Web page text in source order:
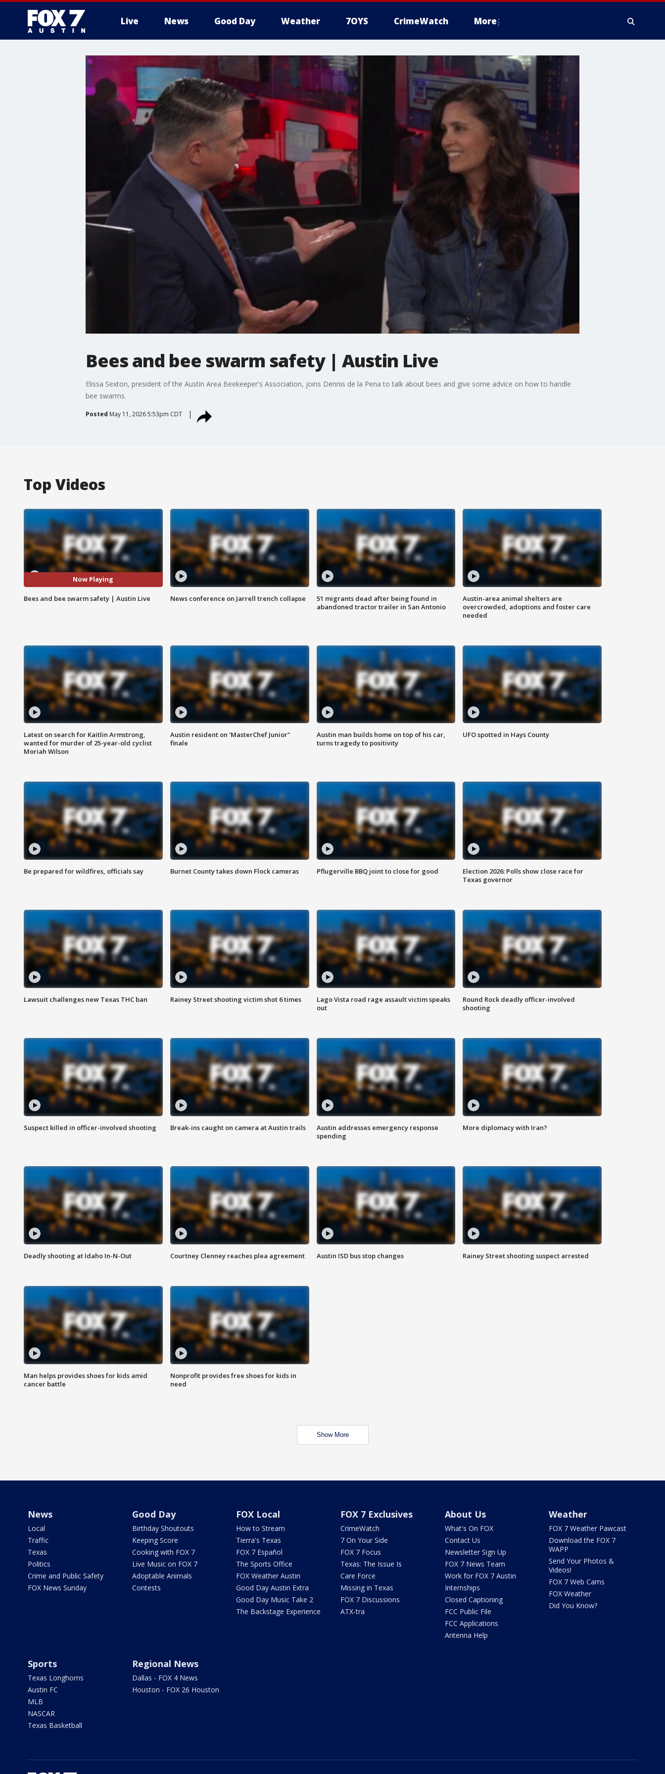
Live News Good Day Weather 7OYS CrimeWatch More
Bees and bee swarm safety | Austin Live
Elissa Sexton, president of the Austin Area Beekeeper's Association, joins Dennis de la Pena to talk about bees and give some advice on how to handle
bee swarms.
Posted May 11, 2026 5:53pm CDT
Top Videos
Now Playing
Bees and bee swarm safety | Austin Live News conference on Jarrell trench collapse
51 migrants dead after being found in
abandoned tractor trailer in San Antonio
Austin-area animal shelters are
overcrowded, adoptions and foster care
needed
Latest on search for Kaitlin Armstrong,
wanted for murder of 25-year-old cyclist
Moriah Wilson
Austin resident on 'MasterChef Junior"
finale
Austin man builds home on top of his car,
turns tragedy to positivity
UFO spotted in Hays County
Be prepared for wildfires, officials say Burnet County takes down Flock cameras Pflugerville BBQ joint to close for good
Election 2026: Polls show close race for
Texas governor
Lawsuit challenges new Texas THC ban Rainey Street shooting victim shot 6 times
Lago Vista road rage assault victim speaks
out
Round Rock deadly officer-involved
shooting
Suspect killed in officer-involved shooting Break-ins caught on camera at Austin trails
Austin addresses emergency response
spending
More diplomacy with Iran?
Deadly shooting at Idaho In-N-Out Courtney Clenney reaches plea agreement Austin ISD bus stop changes Rainey Street shooting suspect arrested
Man helps provides shoes for kids amid
cancer battle
Nonprofit provides free shoes for kids in
need
Show More
News
Local
Traffic
Texas
Politics
Crime and Public Safety
FOX News Sunday
Good Day
Birthday Shoutouts
Keeping Score
Cooking with FOX 7
Live Music on FOX 7
Adoptable Animals
Contests
FOX Local
How to Stream
Tierra's Texas
FOX 7 Español
The Sports Office
FOX Weather Austin
Good Day Austin Extra
Good Day Music Take 2
The Backstage Experience
FOX 7 Exclusives
CrimeWatch
7 On Your Side
FOX 7 Focus
Texas: The Issue Is
Care Force
Missing in Texas
FOX 7 Discussions
ATX-tra
About Us
What's On FOX
Contact Us
Newsletter Sign Up
FOX 7 News Team
Work for FOX 7 Austin
Internships
Closed Captioning
FCC Public File
FCC Applications
Antenna Help
Weather
FOX 7 Weather Pawcast
Download the FOX 7
WAPP
Send Your Photos &
Videos!
FOX 7 Web Cams
FOX Weather
Did You Know?
Sports
Texas Longhorns
Austin FC
MLB
NASCAR
Texas Basketball
Regional News
Dallas - FOX 4 News
Houston - FOX 26 Houston